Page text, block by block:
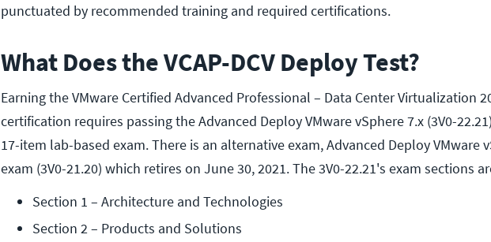
punctuated by recommended training and required certifications.
What Does the VCAP-DCV Deploy Test?
Earning the VMware Certified Advanced Professional – Data Center Virtualization
certification requires passing the Advanced Deploy VMware vSphere 7.x (3V0-
17-item lab-based exam. There is an alternative exam, Advanced Deploy VMware
exam (3V0-21.20) which retires on June 30, 2021. The 3V0-22.21's exam sections
Section 1 – Architecture and Technologies
Section 2 – Products and Solutions